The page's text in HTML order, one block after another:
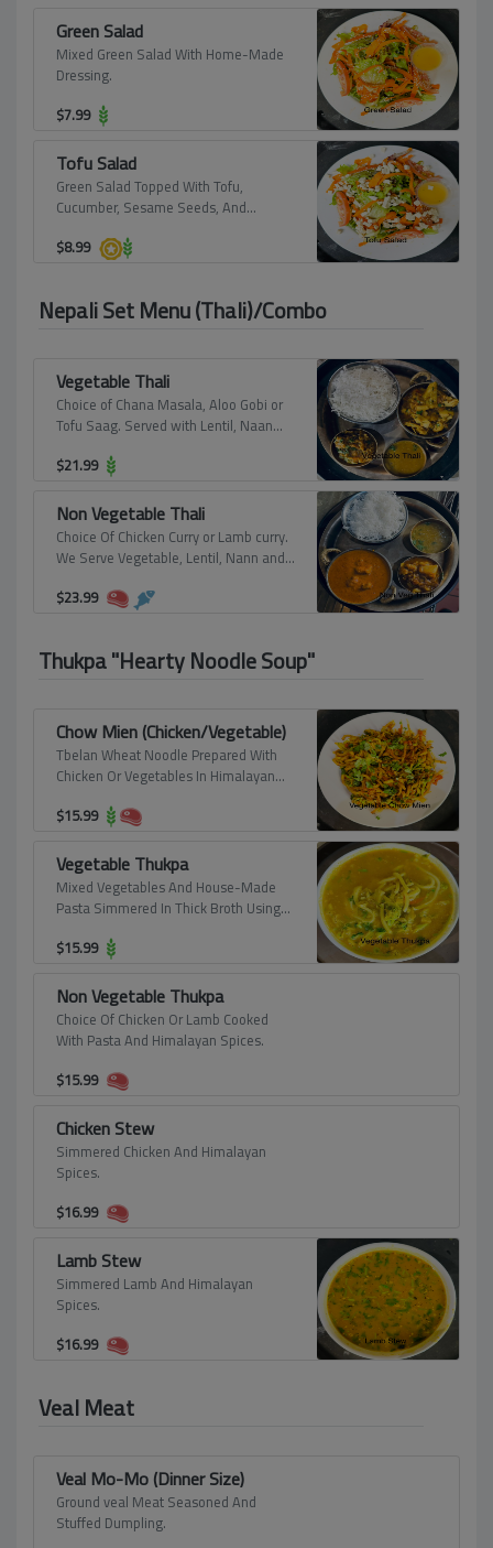
Green Salad
Mixed Green Salad With Home-Made
Dressing.
$7.99
Tofu Salad
Green Salad Topped With Tofu,
Cucumber, Sesame Seeds, And
$8.99
Nepali Set Menu (Thali)/Combo
Vegetable Thali
Choice of Chana Masala, Aloo Gobi or
Tofu Saag. Served with Lentil, Naan
$21.99
Non Vegetable Thali
Choice Of Chicken Curry or Lamb curry.
We Serve Vegetable, Lentil, Nann and
$23.99
Thukpa "Hearty Noodle Soup"
Chow Mien (Chicken/Vegetable)
Tbelan Wheat Noodle Prepared With
Chicken Or Vegetables In Himalayan
$15.99
Vegetable Thukpa
Mixed Vegetables And House-Made
Pasta Simmered In Thick Broth Using
$15.99
Non Vegetable Thukpa
Choice Of Chicken Or Lamb Cooked
With Pasta And Himalayan Spices.
$15.99
Chicken Stew
Simmered Chicken And Himalayan
Spices.
$16.99
Lamb Stew
Simmered Lamb And Himalayan
Spices.
$16.99
Veal Meat
Veal Mo-Mo (Dinner Size)
Ground veal Meat Seasoned And
Stuffed Dumpling.